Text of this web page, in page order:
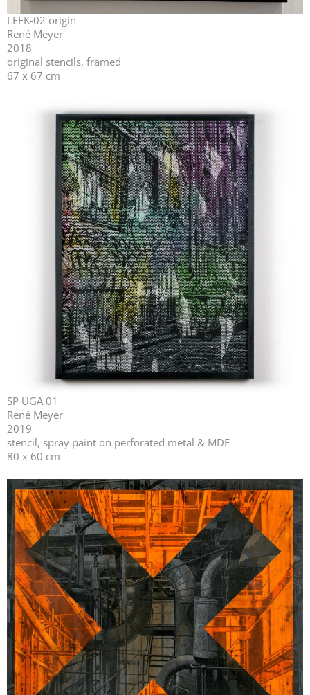
LEFK-02 origin
René Meyer
2018
original stencils, framed
67 x 67 cm
SP UGA 01
René Meyer
2019
stencil, spray paint on perforated metal & MDF
80 x 60 cm